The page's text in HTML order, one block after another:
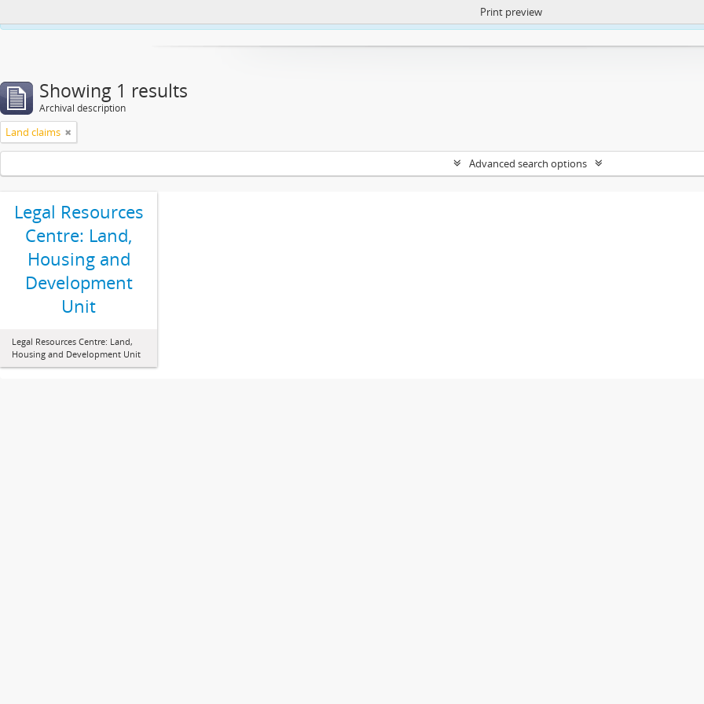
https://atom.lib.uct.ac.za/index.php/privacy-notification
Print preview
Showing 1 results
Archival description
Land claims
Advanced search options
Legal Resources
Centre: Land,
Housing and
Development
Unit
Legal Resources Centre: Land,
Housing and Development Unit